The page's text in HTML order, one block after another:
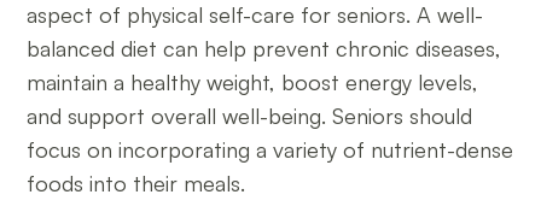
aspect of physical self-care for seniors. A well-
balanced diet can help prevent chronic diseases,
maintain a healthy weight, boost energy levels,
and support overall well-being. Seniors should
focus on incorporating a variety of nutrient-dense
foods into their meals.